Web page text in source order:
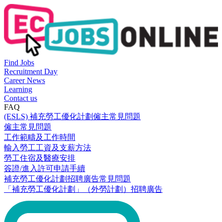
Find Jobs
Recruitment Day
Career News
Learning
Contact us
FAQ
(ESLS) 補充勞工優化計劃僱主常見問題
僱主常見問題
工作範疇及工作時間
輸入勞工工資及支薪方法
勞工住宿及醫療安排
簽證/進入許可申請手續
補充勞工優化計劃招聘廣告常見問題
「補充勞工優化計劃」（外勞計劃）招聘廣告